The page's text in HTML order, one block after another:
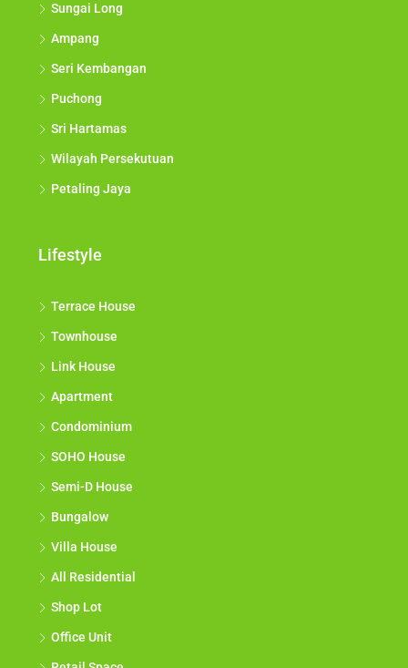
Sungai Long
Ampang
Seri Kembangan
Puchong
Sri Hartamas
Wilayah Persekutuan
Petaling Jaya
Lifestyle
Terrace House
Townhouse
Link House
Apartment
Condominium
SOHO House
Semi-D House
Bungalow
Villa House
All Residential
Shop Lot
Office Unit